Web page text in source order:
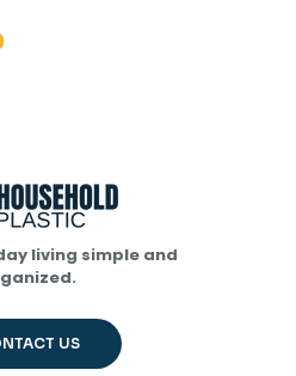
living simple and
US